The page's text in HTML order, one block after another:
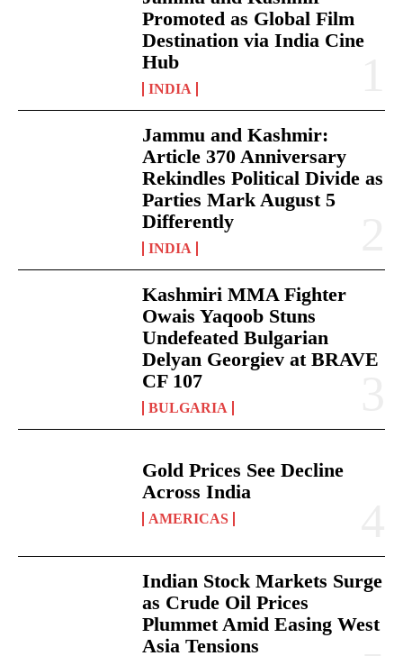
Promoted as Global Film
Destination via India Cine
Hub
INDIA
Jammu and Kashmir:
Article 370 Anniversary
Rekindles Political Divide as
Parties Mark August 5
Differently
INDIA
Kashmiri MMA Fighter
Owais Yaqoob Stuns
Undefeated Bulgarian
Delyan Georgiev at BRAVE
CF 107
BULGARIA
Gold Prices See Decline
Across India
AMERICAS
Indian Stock Markets Surge
as Crude Oil Prices
Plummet Amid Easing West
Asia Tensions